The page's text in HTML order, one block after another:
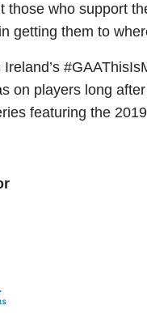
those who support
getting them to
on players long
featuring the